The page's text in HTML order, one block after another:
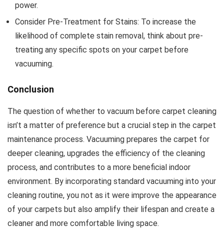
power.
Consider Pre-Treatment for Stains: To increase the
likelihood of complete stain removal, think about pre-
treating any specific spots on your carpet before
vacuuming.
Conclusion
The question of whether to vacuum before carpet cleaning
isn’t a matter of preference but a crucial step in the carpet
maintenance process. Vacuuming prepares the carpet for
deeper cleaning, upgrades the efficiency of the cleaning
process, and contributes to a more beneficial indoor
environment. By incorporating standard vacuuming into your
cleaning routine, you not as it were improve the appearance
of your carpets but also amplify their lifespan and create a
cleaner and more comfortable living space.